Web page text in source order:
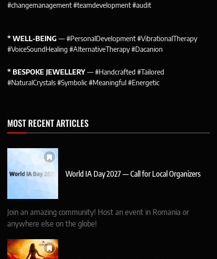
#changemanagement #teamdevelopment #audit
* WELL-BEING — #PersonalDevelopment #VibrationalTherapy
#VoiceSoundHealing #AlternativeTherapy #Dacanion
* BESPOKE JEWELLERY— #Handcrafted #Tailored
#NaturalCrystals #Symbolic #Meaningful #Energetic
MOST RECENT ARTICLES
World IA Day 2027 — Call for Local Organizers
Join an amazing community! Host an event in Romania or
anywhere else on the globe!